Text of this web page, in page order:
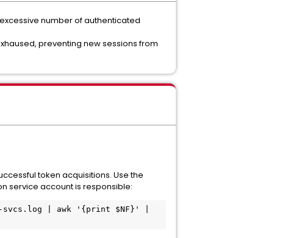
number of authenticated
preventing new sessions from
token acquisitions. Use the
service account is responsible:
svcs.log | awk '{print $NF}' |